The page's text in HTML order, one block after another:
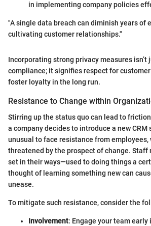
in implementing company policies
"A single data breach can diminish years of
cultivating customer relationships."
Incorporating strong privacy measures isn’t
compliance; it signifies respect for customer
foster loyalty in the long run.
Resistance to Change within
Stirring up the status quo can lead to
a company decides to introduce a new CRM
unusual to face resistance from employees,
threatened by the prospect of change. Staff
set in their ways—used to doing things a
thought of learning something new can
unease.
To mitigate such resistance, consider the
Involvement: Engage your team